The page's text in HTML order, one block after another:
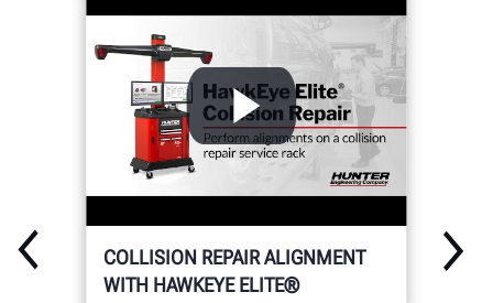
COLLISION REPAIR ALIGNMENT
WITH HAWKEYE ELITE®